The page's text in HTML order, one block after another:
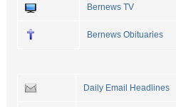
Bernews TV
Bernews Obituaries
Daily Email Headlines